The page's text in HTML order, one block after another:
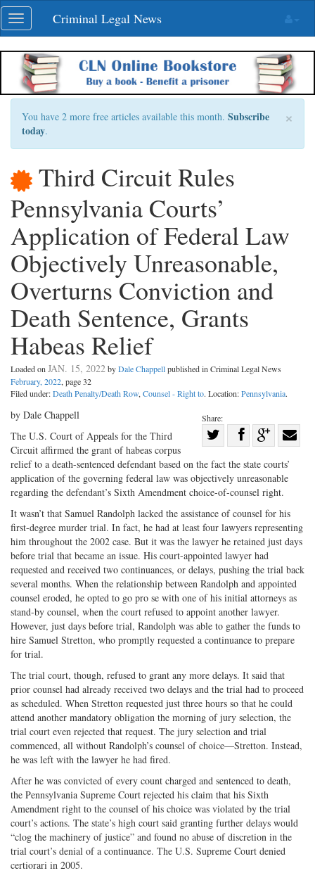
Skip
navigation
Toggle
navigation
Criminal Legal News
×
You have 2 more free articles available this month. Subscribe
today.
Third Circuit Rules
Pennsylvania Courts’
Application of Federal Law
Objectively Unreasonable,
Overturns Conviction and
Death Sentence, Grants
Habeas Relief
Loaded on JAN. 15, 2022byDale Chappellpublished in Criminal Legal News
February, 2022, page 32
Filed under:Death Penalty/Death Row, Counsel - Right to. Location:Pennsylvania.
Share:
Share
on
Twitter
Share
on
Facebook
Share
on
G+
by Dale Chappell
The U.S. Court of Appeals for the Third
Circuit affirmed the grant of habeas corpus
relief to a death-sentenced defendant based on the fact the state courts’
application of the governing federal law was objectively unreasonable
regarding the defendant’s Sixth Amendment choice-of-counsel right.
It wasn’t that Samuel Randolph lacked the assistance of counsel for his
first-degree murder trial. In fact, he had at least four lawyers representing
him throughout the 2002 case. But it was the lawyer he retained just days
before trial that became an issue. His court-appointed lawyer had
requested and received two continuances, or delays, pushing the trial back
several months. When the relationship between Randolph and appointed
counsel eroded, he opted to go pro se with one of his initial attorneys as
stand-by counsel, when the court refused to appoint another lawyer.
However, just days before trial, Randolph was able to gather the funds to
hire Samuel Stretton, who promptly requested a continuance to prepare
for trial.
The trial court, though, refused to grant any more delays. It said that
prior counsel had already received two delays and the trial had to proceed
as scheduled. When Stretton requested just three hours so that he could
attend another mandatory obligation the morning of jury selection, the
trial court even rejected that request. The jury selection and trial
commenced, all without Randolph’s counsel of choice—Stretton. Instead,
he was left with the lawyer he had fired.
After he was convicted of every count charged and sentenced to death,
the Pennsylvania Supreme Court rejected his claim that his Sixth
Amendment right to the counsel of his choice was violated by the trial
court’s actions. The state’s high court said granting further delays would
“clog the machinery of justice” and found no abuse of discretion in the
trial court’s denial of a continuance. The U.S. Supreme Court denied
certiorari in 2005.